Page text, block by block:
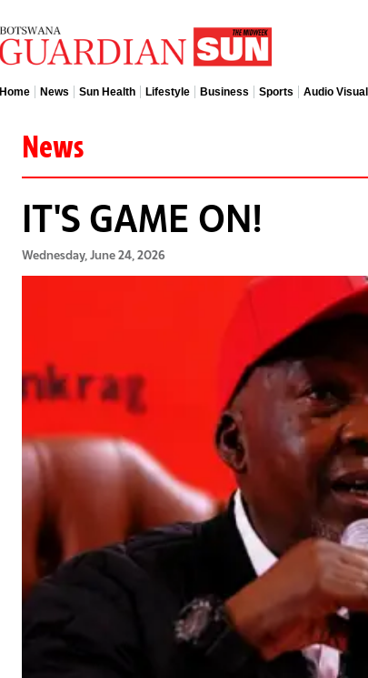
Home News Sun Health Lifestyle Business Sports Audio
News
IT'S GAME ON!
Wednesday, June 24, 2026